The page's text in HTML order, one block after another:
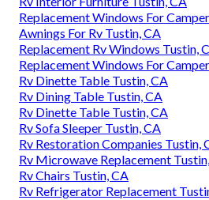
Replacement Windows For
Awnings For Rv Tustin, CA
Replacement Rv Windows Tustin,
Replacement Windows For
Rv Dinette Table Tustin, CA
Rv Dining Table Tustin, CA
Rv Dinette Table Tustin, CA
Rv Sofa Sleeper Tustin, CA
Rv Restoration Companies Tustin,
Rv Microwave Replacement
Rv Chairs Tustin, CA
Rv Refrigerator Replacement